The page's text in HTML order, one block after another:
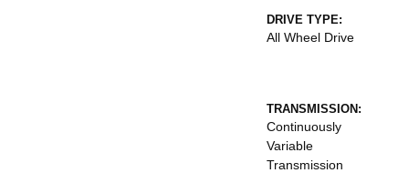
DRIVE TYPE:
All Wheel Drive
TRANSMISSION:
Continuously
Variable
Transmission